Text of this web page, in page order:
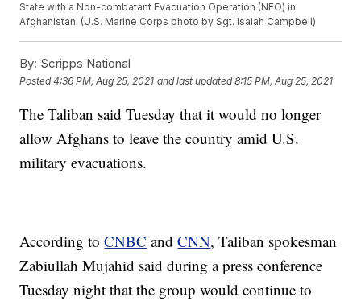
State with a Non-combatant Evacuation Operation (NEO) in
Afghanistan. (U.S. Marine Corps photo by Sgt. Isaiah Campbell)
By: Scripps National
Posted4:36 PM, Aug 25, 2021 and last updated 8:15 PM, Aug 25, 2021
The Taliban said Tuesday that it would no longer
allow Afghans to leave the country amid U.S.
military evacuations.
According toCNBC andCNN, Taliban spokesman
Zabiullah Mujahid said during a press conference
Tuesday night that the group would continue to